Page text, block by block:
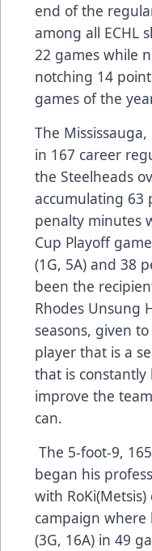
end of the
among all ECHL
22 games while
notching 14
games of the
The
in 167 career
the Steelheads
accumulating 63
penalty minutes
Cup Playoff
(1G, 5A) and 38
been the
Rhodes Unsung
seasons, given
player that is a
that is
improve the
can.
The 5-foot-9,
began his
with
campaign
(3G, 16A) in 49